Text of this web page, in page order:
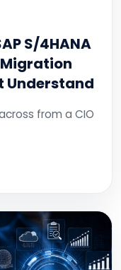
S/4HANA
Migration
Understand
from a CIO